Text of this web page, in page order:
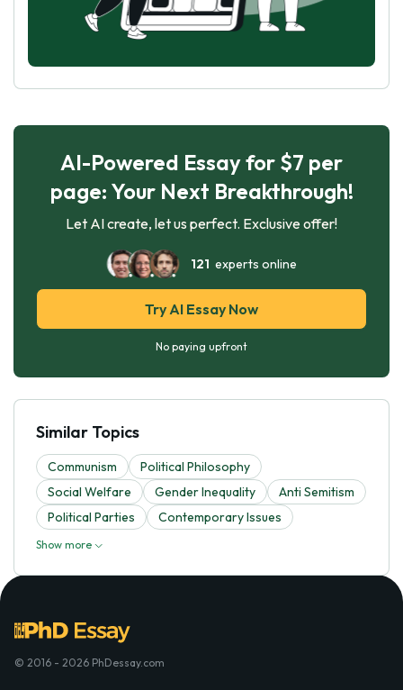
AI-Powered Essay for $7 per
page: Your Next Breakthrough!
Let AI create, let us perfect. Exclusive offer!
121 experts online
Try AI Essay Now
No paying upfront
Similar Topics
Communism
Political Philosophy
Social Welfare
Gender Inequality
Anti Semitism
Political Parties
Contemporary Issues
Show more
© 2016 - 2026 PhDessay.com